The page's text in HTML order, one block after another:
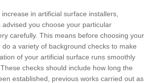
in artificial surface installers,
advised you choose your particular
carefully. This means before choosing your
do a variety of background checks to make
of your artificial surface runs smoothly
checks should include how long the
established, previous works carried out as